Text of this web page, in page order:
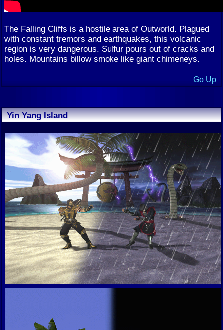
The Falling Cliffs is a hostile area of Outworld. Plagued
with constant tremors and earthquakes, this volcanic
region is very dangerous. Sulfur pours out of cracks and
holes. Mountains billow smoke like giant chimeneys.
Go Up
Yin Yang Island